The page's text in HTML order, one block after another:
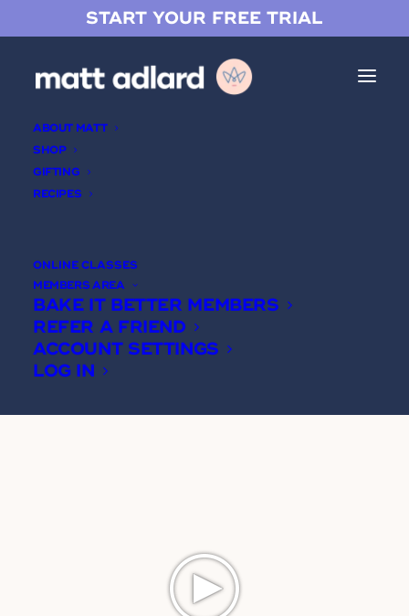
START YOUR FREE TRIAL
ABOUT MATT
SHOP
GIFTING
RECIPES
ONLINE CLASSES
MEMBERS AREA
BAKE IT BETTER MEMBERS
REFER A FRIEND
ACCOUNT SETTINGS
LOG IN
Ganache